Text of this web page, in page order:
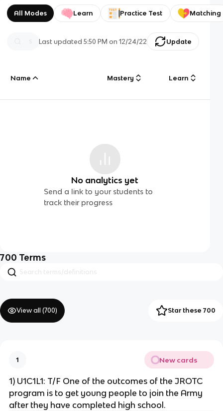
All Modes Learn Practice Test Matching
Last updated5:50 PM on 12/24/22 Update
Name Mastery Learn
No analytics yet
Send a link to your students to
track their progress
700 Terms
View all (700) Star these 700
1 New cards
1) U1C1L1: T/F One of the outcomes of the JROTC
program is to get young people to join the Army
after they have completed high school.